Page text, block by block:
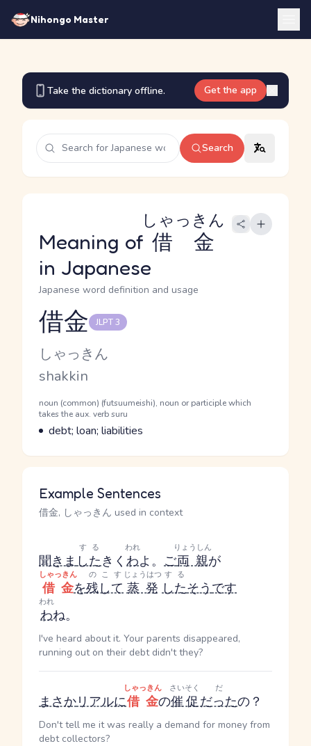
Nihongo Master
Take the dictionary offline. Get the app
Search
Meaning of 借金
しゃっきん
in Japanese
Japanese word definition and usage
Reading and JLPT level
借金 JLPT 3
Kana Reading
しゃっきん
Romaji
shakkin
Word Senses
Parts of speech
noun (common) (futsuumeishi), noun or participle which
takes the aux. verb suru
Meaning
debt; loan; liabilities
Example Sentences
借金, しゃっきん used in context
聞きました
する
きく わ
われ
よ。 ご両親
りょうしん
が
借金
しゃっきん
を残して
のこす
蒸発
じょうはつ
した
する
そうです
わ
われ
ね。
I've heard about it. Your parents disappeared,
running out on their debt didn't they?
まさかリアルに借金
しゃっきん
の催促
さいそく
だった
だ
の？
Don't tell me it was really a demand for money from
debt collectors?